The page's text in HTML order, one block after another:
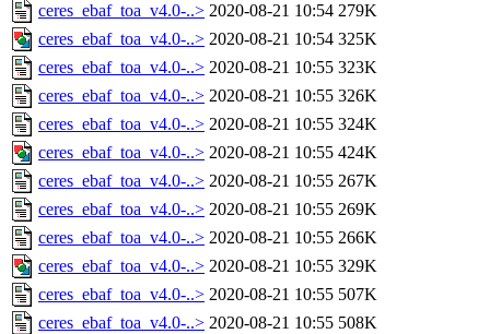
ceres_ebaf_toa_v4.0-..> 2020-08-21 10:54 279K
ceres_ebaf_toa_v4.0-..> 2020-08-21 10:54 325K
ceres_ebaf_toa_v4.0-..> 2020-08-21 10:55 323K
ceres_ebaf_toa_v4.0-..> 2020-08-21 10:55 326K
ceres_ebaf_toa_v4.0-..> 2020-08-21 10:55 324K
ceres_ebaf_toa_v4.0-..> 2020-08-21 10:55 424K
ceres_ebaf_toa_v4.0-..> 2020-08-21 10:55 267K
ceres_ebaf_toa_v4.0-..> 2020-08-21 10:55 269K
ceres_ebaf_toa_v4.0-..> 2020-08-21 10:55 266K
ceres_ebaf_toa_v4.0-..> 2020-08-21 10:55 329K
ceres_ebaf_toa_v4.0-..> 2020-08-21 10:55 507K
ceres_ebaf_toa_v4.0-..> 2020-08-21 10:55 508K